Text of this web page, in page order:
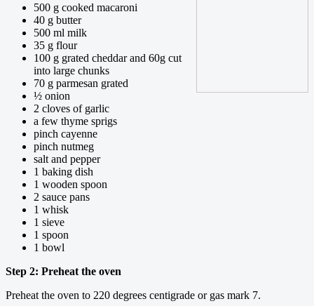
500 g cooked macaroni
40 g butter
500 ml milk
35 g flour
100 g grated cheddar and 60g cut
into large chunks
70 g parmesan grated
½ onion
2 cloves of garlic
a few thyme sprigs
pinch cayenne
pinch nutmeg
salt and pepper
1 baking dish
1 wooden spoon
2 sauce pans
1 whisk
1 sieve
1 spoon
1 bowl
Step 2: Preheat the oven
Preheat the oven to 220 degrees centigrade or gas mark 7.